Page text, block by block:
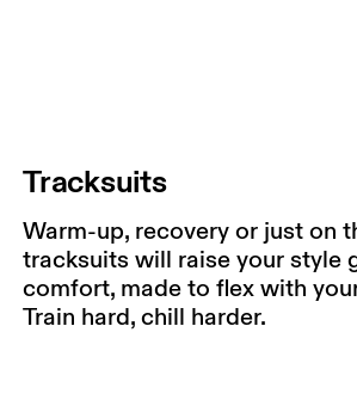
Tracksuits
Warm-up, recovery or just on
tracksuits will raise your style
comfort, made to flex with
Train hard, chill harder.